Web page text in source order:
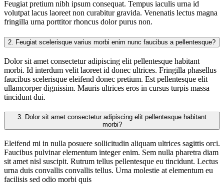
Feugiat pretium nibh ipsum consequat. Tempus iaculis urna id
volutpat lacus laoreet non curabitur gravida. Venenatis lectus magna
fringilla urna porttitor rhoncus dolor purus non.
2. Feugiat scelerisque varius morbi enim nunc faucibus a pellentesque?
Dolor sit amet consectetur adipiscing elit pellentesque habitant
morbi. Id interdum velit laoreet id donec ultrices. Fringilla phasellus
faucibus scelerisque eleifend donec pretium. Est pellentesque elit
ullamcorper dignissim. Mauris ultrices eros in cursus turpis massa
tincidunt dui.
3.
morbi?
Eleifend mi in nulla posuere sollicitudin aliquam ultrices sagittis orci.
Faucibus pulvinar elementum integer enim. Sem nulla pharetra diam
sit amet nisl suscipit. Rutrum tellus pellentesque eu tincidunt. Lectus
urna duis convallis convallis tellus. Urna molestie at elementum eu
facilisis sed odio morbi quis